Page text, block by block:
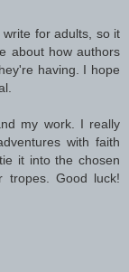
for adults, so it
about how authors
having. I hope
my work. I really
with faith
it into the chosen
tropes. Good luck!